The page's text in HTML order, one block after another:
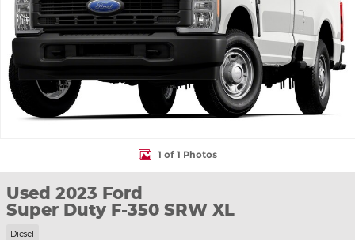
1 of 1 Photos
Used 2023 Ford
Super Duty F-350 SRW XL
Diesel